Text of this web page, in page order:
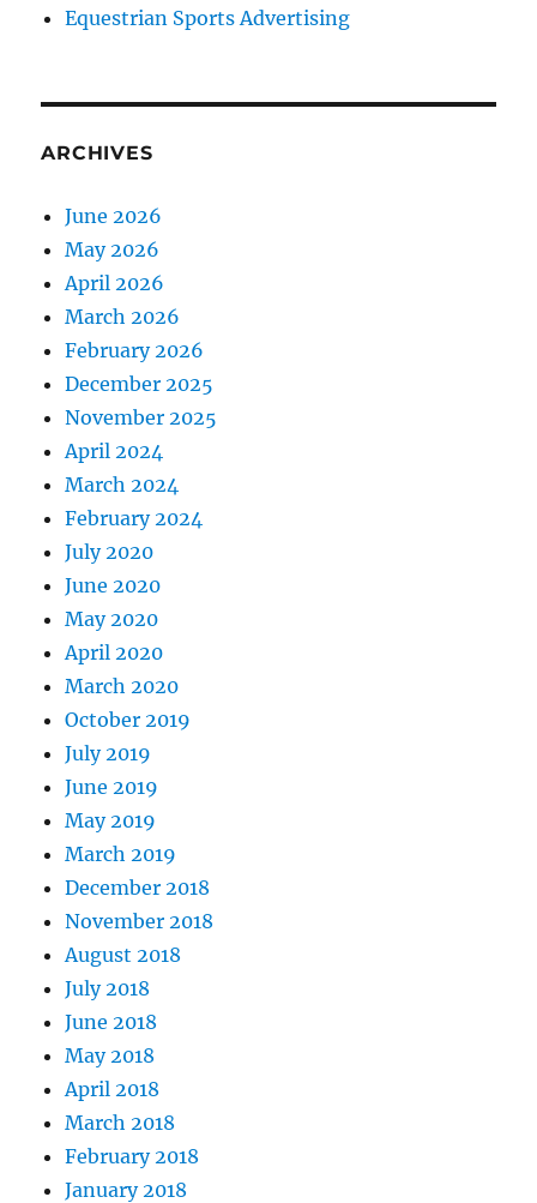
Equestrian Sports Advertising
ARCHIVES
June 2026
May 2026
April 2026
March 2026
February 2026
December 2025
November 2025
April 2024
March 2024
February 2024
July 2020
June 2020
May 2020
April 2020
March 2020
October 2019
July 2019
June 2019
May 2019
March 2019
December 2018
November 2018
August 2018
July 2018
June 2018
May 2018
April 2018
March 2018
February 2018
January 2018